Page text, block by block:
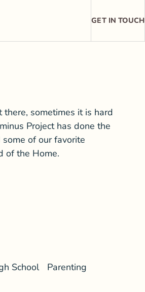
GET IN TOUCH
sometimes it is hard
Project has done the
of our favorite
of the Home.
School Parenting